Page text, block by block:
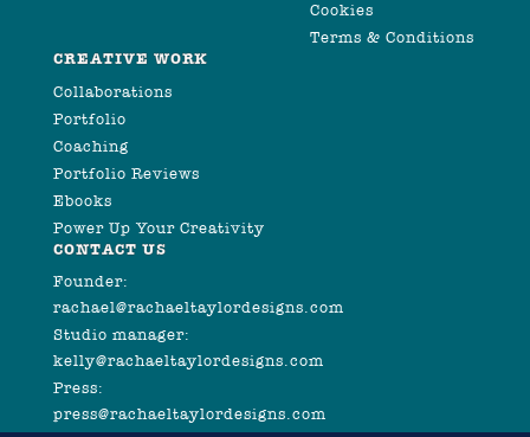
Cookies
Terms & Conditions
CREATIVE WORK
Collaborations
Portfolio
Coaching
Portfolio Reviews
Ebooks
Power Up Your Creativity
CONTACT US
Founder:
rachael@rachaeltaylordesigns.com
Studio manager:
kelly@rachaeltaylordesigns.com
Press:
press@rachaeltaylordesigns.com